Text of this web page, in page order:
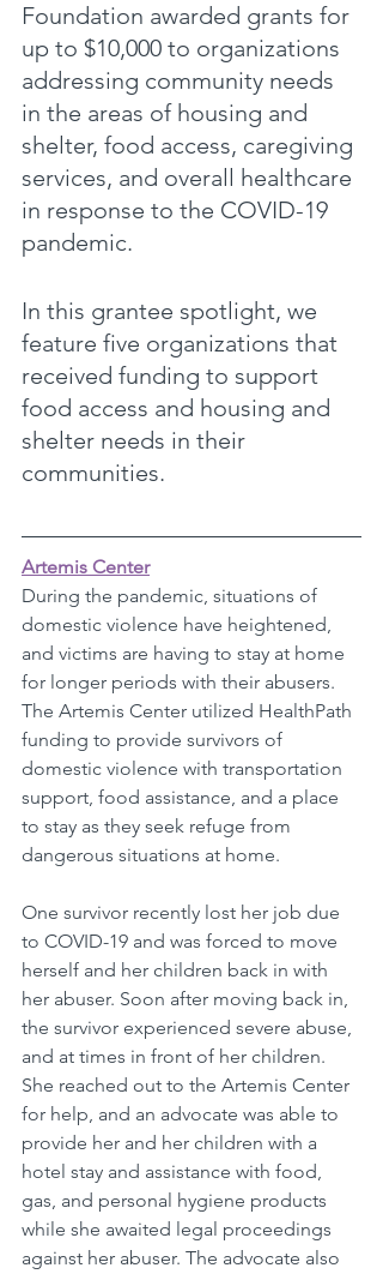
Foundation awarded grants for
up to $10,000 to organizations
addressing community needs
in the areas of housing and
shelter, food access, caregiving
services, and overall healthcare
in response to the COVID-19
pandemic.
In this grantee spotlight, we
feature five organizations that
received funding to support
food access and housing and
shelter needs in their
communities.
Artemis Center
During the pandemic, situations of
domestic violence have heightened,
and victims are having to stay at home
for longer periods with their abusers.
The Artemis Center utilized HealthPath
funding to provide survivors of
domestic violence with transportation
support, food assistance, and a place
to stay as they seek refuge from
dangerous situations at home.
One survivor recently lost her job due
to COVID-19 and was forced to move
herself and her children back in with
her abuser. Soon after moving back in,
the survivor experienced severe abuse,
and at times in front of her children.
She reached out to the Artemis Center
for help, and an advocate was able to
provide her and her children with a
hotel stay and assistance with food,
gas, and personal hygiene products
while she awaited legal proceedings
against her abuser. The advocate also